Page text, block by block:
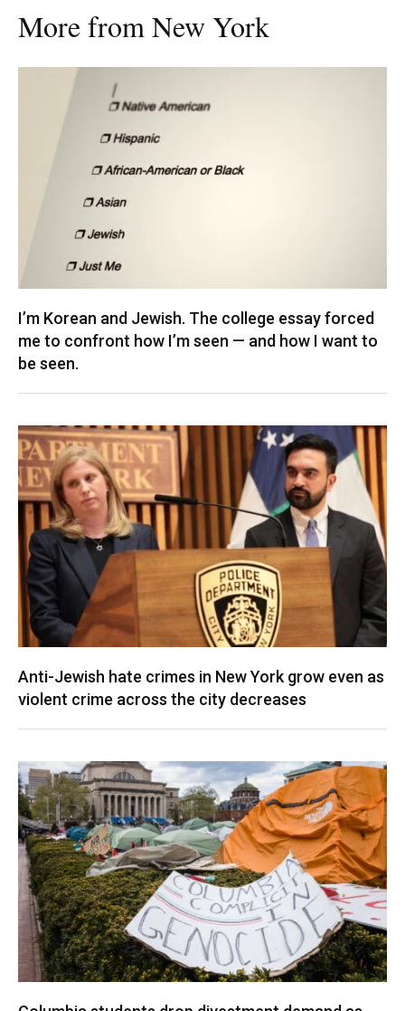
More from New York
I’m Korean and Jewish. The college essay forced
me to confront how I’m seen — and how I want to
be seen.
Anti-Jewish hate crimes in New York grow even as
violent crime across the city decreases